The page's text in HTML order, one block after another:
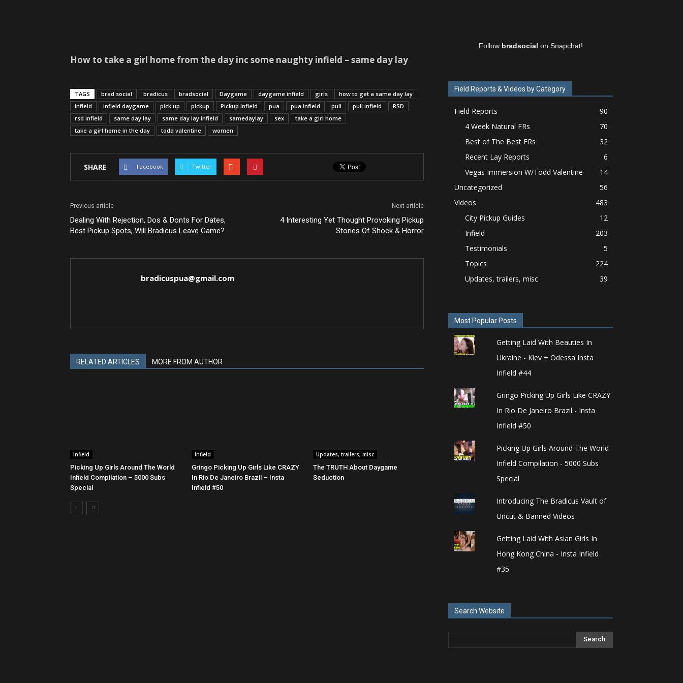
How to take a girl home from the day inc some naughty infield – same day lay
TAGS brad social bradicus bradsocial Daygame daygame infield girls
how to get a same day lay
infield
infield daygame pick up pickup Pickup Infield pua pua infield pull pull infield
RSD
rsd infield
same day lay same day lay infield samedaylay sex
take a girl home
take a girl home in the day
todd valentine women
SHARE Facebook Twitter
Previous article
Dealing With Rejection, Dos & Donts For Dates,
Best Pickup Spots, Will Bradicus Leave Game?
Next article
4 Interesting Yet Thought Provoking Pickup
Stories Of Shock & Horror
bradicuspua@gmail.com
RELATED ARTICLES MORE FROM AUTHOR
Infield
Picking Up Girls Around The World
Infield Compilation – 5000 Subs
Special
Infield
Gringo Picking Up Girls Like CRAZY
In Rio De Janeiro Brazil – Insta
Infield #50
Updates, trailers, misc
The TRUTH About Daygame
Seduction
Follow bradsocial on Snapchat!
Field Reports & Videos by Category
Field Reports
90
4 Week Natural FRs
70
Best of The Best FRs
32
Recent Lay Reports
6
Vegas Immersion W/Todd Valentine
14
Uncategorized
56
Videos
483
City Pickup Guides
12
Infield
203
Testimonials
5
Topics
224
Updates, trailers, misc
39
Most Popular Posts
Getting Laid With Beauties In
Ukraine - Kiev + Odessa Insta
Infield #44
Gringo Picking Up Girls Like CRAZY
In Rio De Janeiro Brazil - Insta
Infield #50
Picking Up Girls Around The World
Infield Compilation - 5000 Subs
Special
Introducing The Bradicus Vault of
Uncut & Banned Videos
Getting Laid With Asian Girls In
Hong Kong China - Insta Infield
#35
Search Website